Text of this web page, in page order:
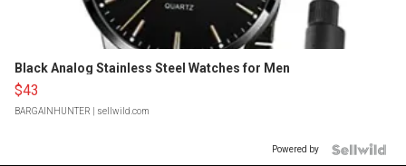
Black Analog Stainless Steel Watches for Men
$43
BARGAINHUNTER | sellwild.com
Powered by